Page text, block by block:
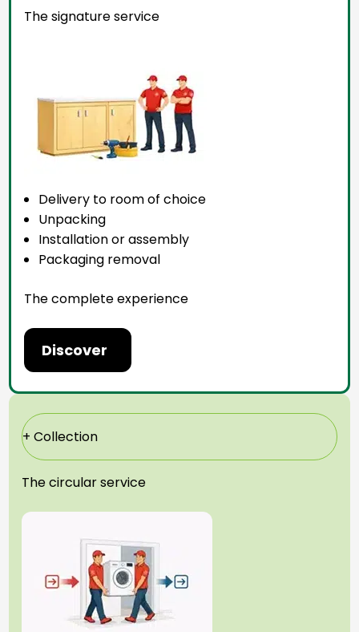
The signature service
Delivery to room of choice
Unpacking
Installation or assembly
Packaging removal
The complete experience
Discover
+ Collection
The circular service